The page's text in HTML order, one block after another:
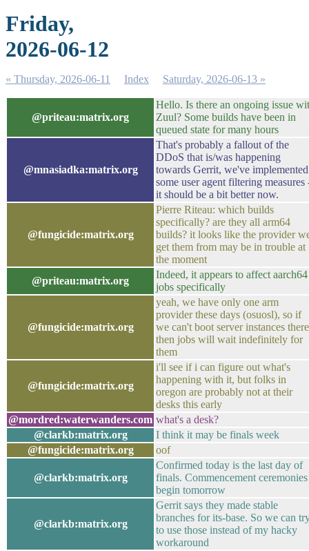
Friday,
2026-06-12
« Thursday, 2026-06-11 Index Saturday, 2026-06-13 »
@priteau:matrix.org
Hello. Is there an ongoing issue
Zuul? Some builds have been in
queued state for many hours
@mnasiadka:matrix.org
That's probably a fallout of the
DDoS that is/was happening
towards Gerrit, we've implemented
some user agent filtering measures
it should be a bit better now.
@fungicide:matrix.org
Pierre Riteau: which builds
specifically? are they all arm64
builds? it looks like the provider
get them from may be in trouble at
the moment
@priteau:matrix.org
Indeed, it appears to affect aarch64
jobs specifically
@fungicide:matrix.org
yeah, we have only one arm
provider these days (osuosl), so if
we can't boot server instances there
then jobs will wait indefinitely for
them
@fungicide:matrix.org
i'll see if i can figure out what's
happening with it, but folks in
oregon are probably not at their
desks this early
@mordred:waterwanders.com what's a desk?
@clarkb:matrix.org
I think it may be finals week
@fungicide:matrix.org
oof
@clarkb:matrix.org
Confirmed today is the last day of
finals. Commencement ceremonies
begin tomorrow
@clarkb:matrix.org
Gerrit says they made stable
branches for its-base. So we can
to use those instead of my hacky
workaround